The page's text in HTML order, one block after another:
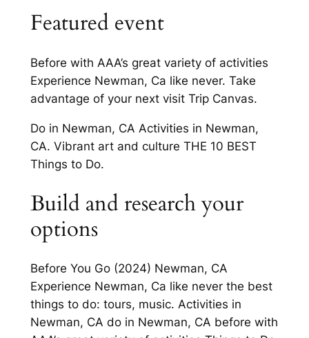
Featured event
Before with AAA’s great variety of activities
Experience Newman, Ca like never. Take
advantage of your next visit Trip Canvas.
Do in Newman, CA Activities in Newman,
CA. Vibrant art and culture THE 10 BEST
Things to Do.
Build and research your
options
Before You Go (2024) Newman, CA
Experience Newman, Ca like never the best
things to do: tours, music. Activities in
Newman, CA do in Newman, CA before with